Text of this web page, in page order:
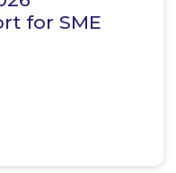
for SME